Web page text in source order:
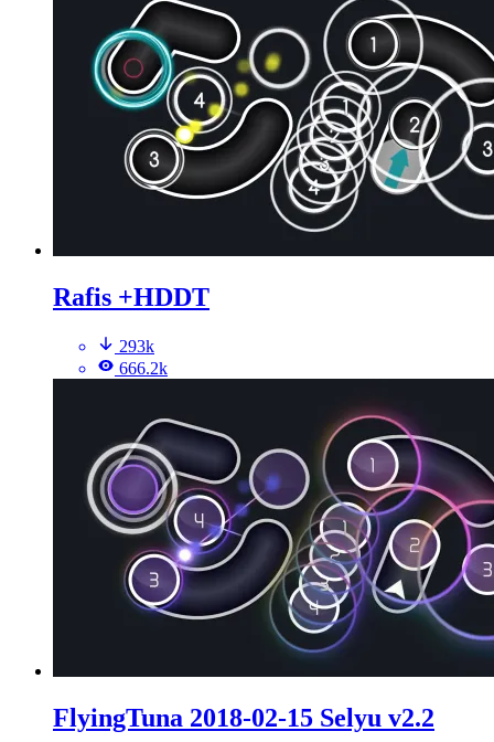
Rafis +HDDT
293k
666.2k
FlyingTuna 2018-02-15 Selyu v2.2